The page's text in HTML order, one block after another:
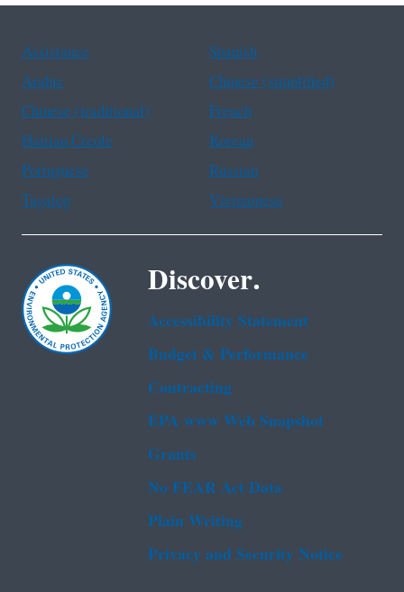
Assistance
Spanish
Arabic
Chinese (simplified)
Chinese (traditional)
French
Haitian Creole
Korean
Portuguese
Russian
Tagalog
Vietnamese
Discover.
Accessibility Statement
Budget & Performance
Contracting
EPA www Web Snapshot
Grants
No FEAR Act Data
Plain Writing
Privacy and Security Notice